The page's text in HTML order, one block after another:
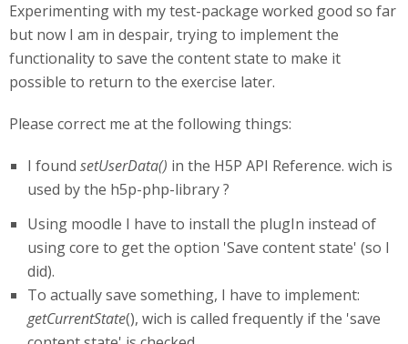
Experimenting with my test-package worked good so far
but now I am in despair, trying to implement the
functionality to save the content state to make it
possible to return to the exercise later.
Please correct me at the following things:
I found setUserData() in the H5P API Reference. wich is
used by the h5p-php-library ?
Using moodle I have to install the plugIn instead of
using core to get the option 'Save content state' (so I
did).
To actually save something, I have to implement:
getCurrentState(), wich is called frequently if the 'save